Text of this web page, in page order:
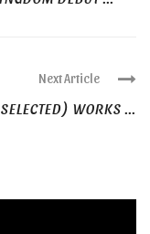
Next Article
WORKS ...